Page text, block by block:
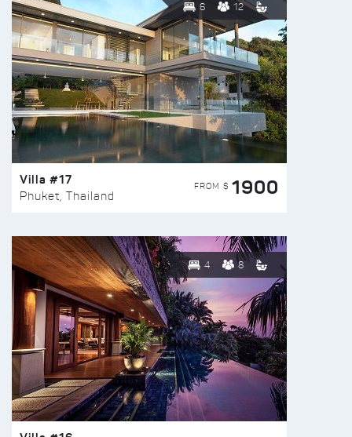
6 12
Villa #17
Phuket, Thailand
FROM $ 1900
4 8